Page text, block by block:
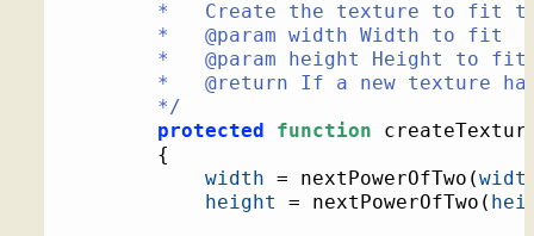
		*/
protected
function
{
width = nextPowerOfTwo (
height = nextPowerOfTwo (